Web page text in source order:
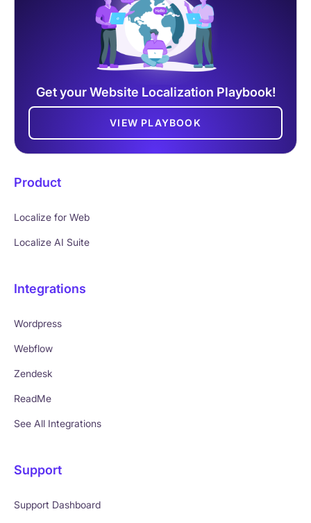
Get your Website Localization Playbook!
VIEW PLAYBOOK
Product
Localize for Web
Localize AI Suite
Integrations
Wordpress
Webflow
Zendesk
ReadMe
See All Integrations
Support
Support Dashboard